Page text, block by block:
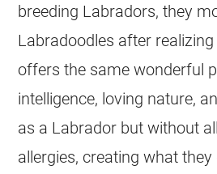
breeding Labradors, they
Labradoodles after
offers the same wonderful
intelligence, loving nature,
as a Labrador but without
allergies, creating what they